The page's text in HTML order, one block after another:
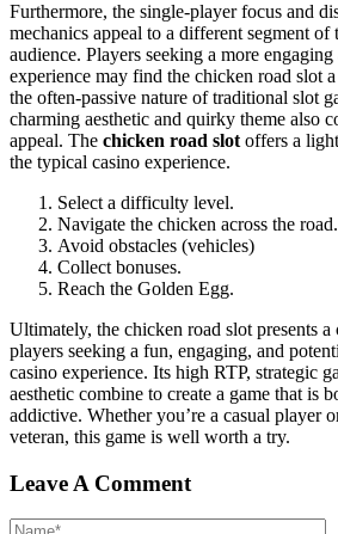
Furthermore, the single-player focus and
mechanics appeal to a different segment of
audience. Players seeking a more
experience may find the chicken road slot
the often-passive nature of traditional slot
charming aesthetic and quirky theme also
appeal. The chicken road slot offers a
the typical casino experience.
Select a difficulty level.
Navigate the chicken across the road.
Avoid obstacles (vehicles)
Collect bonuses.
Reach the Golden Egg.
Ultimately, the chicken road slot presents
players seeking a fun, engaging, and
casino experience. Its high RTP, strategic
aesthetic combine to create a game that is
addictive. Whether you’re a casual player
veteran, this game is well worth a try.
Leave A Comment